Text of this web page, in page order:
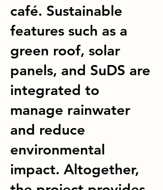
café. Sustainable
features such as a
green roof, solar
panels, and SuDS are
integrated to
manage rainwater
and reduce
environmental
impact. Altogether,